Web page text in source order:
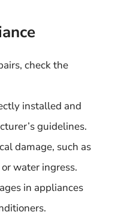
check the
installed and
guidelines.
damage, such as
water ingress.
in appliances